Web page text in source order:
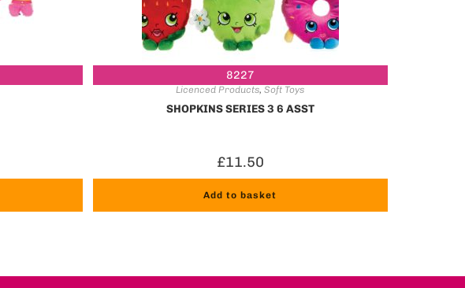
8227
Licenced Products,Soft Toys
SHOPKINS SERIES 3 6 ASST
£11.50
Add to basket